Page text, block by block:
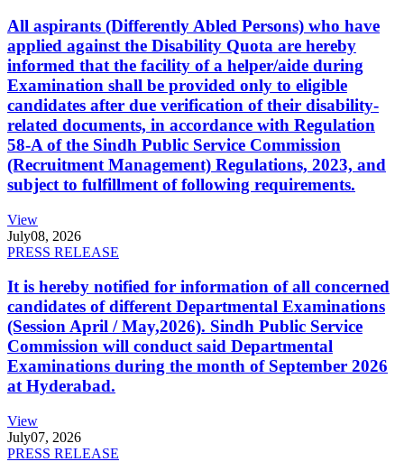
All aspirants (Differently Abled Persons) who have
applied against the Disability Quota are hereby
informed that the facility of a helper/aide during
Examination shall be provided only to eligible
candidates after due verification of their disability-
related documents, in accordance with Regulation
58-A of the Sindh Public Service Commission
(Recruitment Management) Regulations, 2023, and
subject to fulfillment of following requirements.
View
July08, 2026
PRESS RELEASE
It is hereby notified for information of all concerned
candidates of different Departmental Examinations
(Session April / May,2026). Sindh Public Service
Commission will conduct said Departmental
Examinations during the month of September 2026
at Hyderabad.
View
July07, 2026
PRESS RELEASE